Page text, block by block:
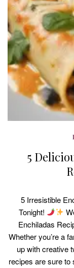
5
5 Irresistible
Tonight!
Enchiladas
Whether you’re a
up with creative
recipes are sure